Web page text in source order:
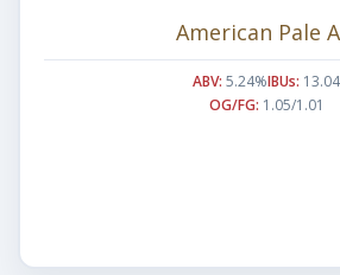
American Pale
ABV: 5.24%IBUs: 13.04
OG/FG: 1.05/1.01